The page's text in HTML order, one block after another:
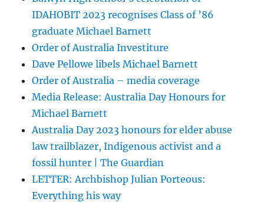
IDAHOBIT 2023 recognises Class of ’86
graduate Michael Barnett
Order of Australia Investiture
Dave Pellowe libels Michael Barnett
Order of Australia – media coverage
Media Release: Australia Day Honours for
Michael Barnett
Australia Day 2023 honours for elder abuse
law trailblazer, Indigenous activist and a
fossil hunter | The Guardian
LETTER: Archbishop Julian Porteous:
Everything his way